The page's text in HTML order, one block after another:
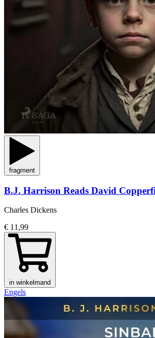
fragment
B.J. Harrison Reads David
Charles Dickens
€ 11,99
in winkelmand
Engels